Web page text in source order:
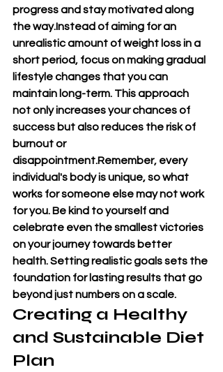
progress and stay motivated along
the way.Instead of aiming for an
unrealistic amount of weight loss in a
short period, focus on making gradual
lifestyle changes that you can
maintain long-term. This approach
not only increases your chances of
success but also reduces the risk of
burnout or
disappointment.Remember, every
individual's body is unique, so what
works for someone else may not work
for you. Be kind to yourself and
celebrate even the smallest victories
on your journey towards better
health. Setting realistic goals sets the
foundation for lasting results that go
beyond just numbers on a scale.
Creating a Healthy
and Sustainable Diet
Plan